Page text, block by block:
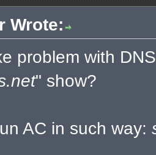
Wrote:
problem with
" show?
AC in such way: